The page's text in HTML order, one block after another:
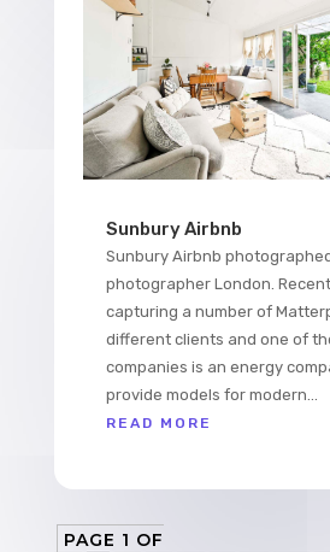
Sunbury Airbnb
Sunbury Airbnb
photographer London.
capturing a number of
different clients and one of
companies is an energy
provide models for modern...
READ MORE
PAGE 1 OF